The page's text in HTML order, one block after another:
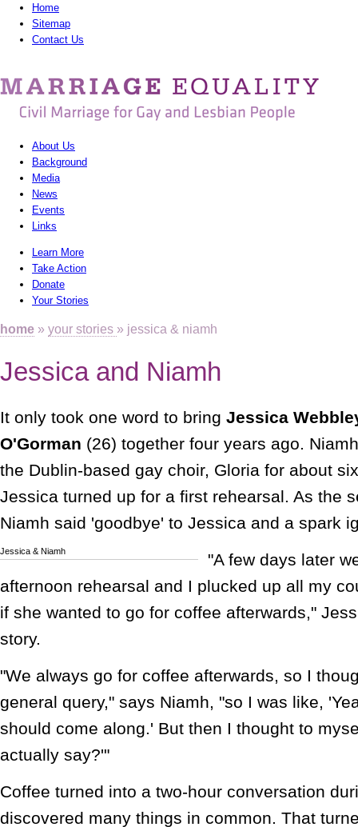
Home
Sitemap
Contact Us
MarriagEquality
-
Marriage
for
Gay
and
Lesbian
People
About Us
Background
Media
News
Events
Links
Learn More
Take Action
Donate
Your Stories
home » your stories » jessica & niamh
Jessica and Niamh
It only took one word to bring Jessica
O'Gorman (26) together four years ago.
the Dublin-based gay choir, Gloria for about
Jessica turned up for a first rehearsal. As the
Niamh said 'goodbye' to Jessica and a spark
Jessica & Niamh
"A few days later
afternoon rehearsal and I plucked up all my
if she wanted to go for coffee afterwards,"
story.
"We always go for coffee afterwards, so I
general query," says Niamh, "so I was like,
should come along.' But then I thought to
actually say?'"
Coffee turned into a two-hour conversation
discovered many things in common. That